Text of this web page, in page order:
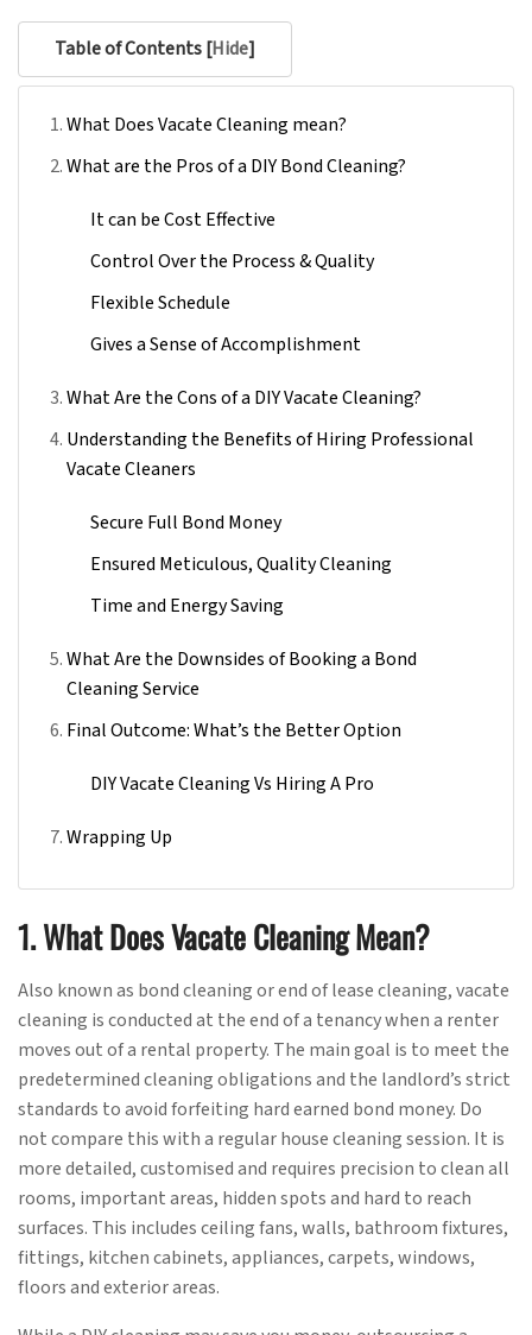
Table of Contents [Hide]
What Does Vacate Cleaning mean?
What are the Pros of a DIY Bond Cleaning?
It can be Cost Effective
Control Over the Process & Quality
Flexible Schedule
Gives a Sense of Accomplishment
What Are the Cons of a DIY Vacate Cleaning?
Understanding the Benefits of Hiring Professional
Vacate Cleaners
Secure Full Bond Money
Ensured Meticulous, Quality Cleaning
Time and Energy Saving
What Are the Downsides of Booking a Bond
Cleaning Service
Final Outcome: What’s the Better Option
DIY Vacate Cleaning Vs Hiring A Pro
Wrapping Up
1. What Does Vacate Cleaning Mean?
Also known as bond cleaning or end of lease cleaning, vacate
cleaning is conducted at the end of a tenancy when a renter
moves out of a rental property. The main goal is to meet the
predetermined cleaning obligations and the landlord’s strict
standards to avoid forfeiting hard earned bond money. Do
not compare this with a regular house cleaning session. It is
more detailed, customised and requires precision to clean all
rooms, important areas, hidden spots and hard to reach
surfaces. This includes ceiling fans, walls, bathroom fixtures,
fittings, kitchen cabinets, appliances, carpets, windows,
floors and exterior areas.